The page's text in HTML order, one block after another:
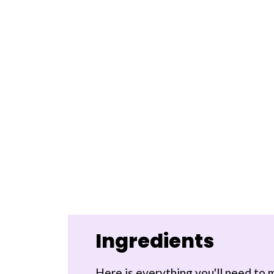
Ingredients